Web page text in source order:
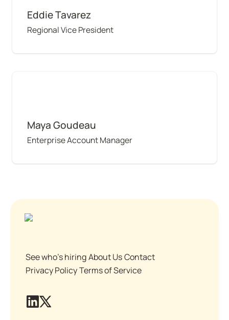
Eddie Tavarez
Regional Vice President
Maya Goudeau
Enterprise Account Manager
See who's hiringAbout UsContact
Privacy PolicyTerms of Service